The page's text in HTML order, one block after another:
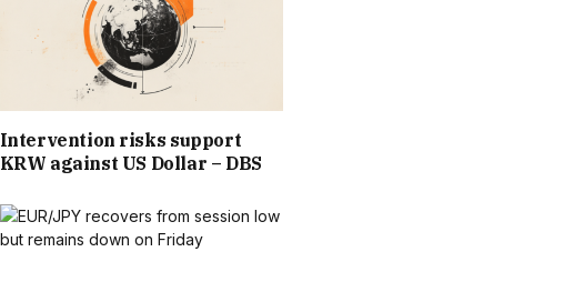
Intervention risks support
KRW against US Dollar – DBS